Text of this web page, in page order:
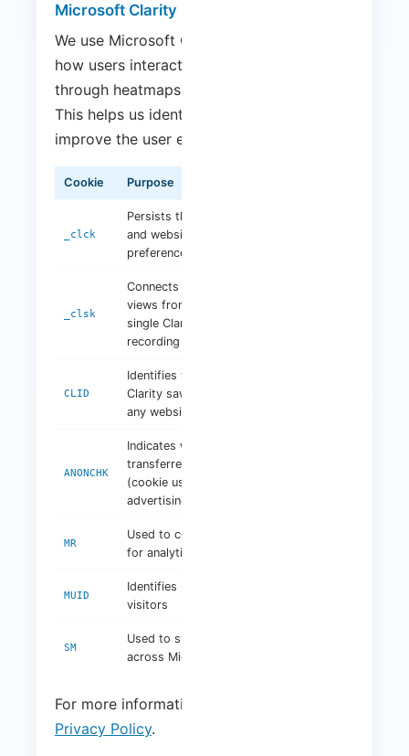
Microsoft Clarity
We use Microsoft Clarity to understand
how users interact with our website
through heatmaps and session recordings.
This helps us identify usability issues and
improve the user experience.
Cookie Purpose
_clck
Persists the Clarity user ID
and website-specific
preferences
_clsk
Connects multiple page
views from a user into a
single Clarity session
recording
CLID
Identifies the first time
Clarity saw this user on
any website using Clarity
ANONCHK
Indicates whether MUID is
transferred to ANID
(cookie used for
advertising)
MR
Used to collect information
for analytics purposes
MUID
Identifies unique website
visitors
SM
Used to synchronise MUID
across Microsoft domains
For more information, visit:
Privacy Policy.